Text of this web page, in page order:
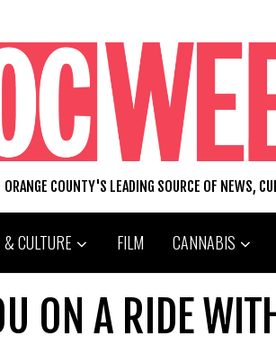
ORANGE COUNTY'S LEADING SOURCE OF NEWS,
CULTURE FILM CANNABIS
ON A RIDE WITH